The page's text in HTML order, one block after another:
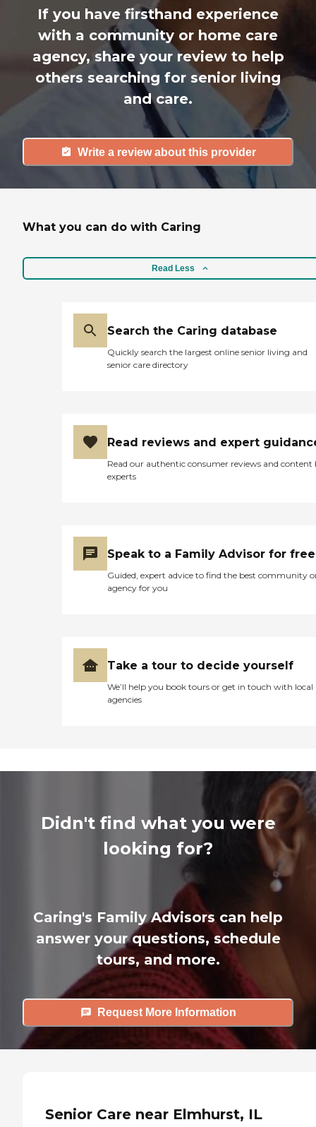
If you have firsthand experience
with a community or home care
agency, share your review to help
others searching for senior living
and care.
Write a review about this provider
What you can do with Caring
Read Less
Search the Caring database
Quickly search the largest online senior living and
senior care directory
Read reviews and expert
Read our authentic consumer reviews and content
experts
Speak to a Family Advisor for free
Guided, expert advice to find the best community
agency for you
Take a tour to decide yourself
We’ll help you book tours or get in touch with local
agencies
Didn't find what you were
looking for?
Caring's Family Advisors can help
answer your questions, schedule
tours, and more.
Request More Information
Senior Care near Elmhurst, IL